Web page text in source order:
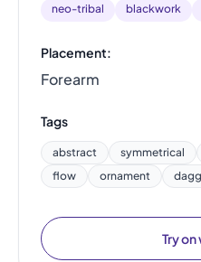
neo-tribal blackwork
Placement:
Forearm
Tags
abstract symmetrical
flow
ornament
Try on